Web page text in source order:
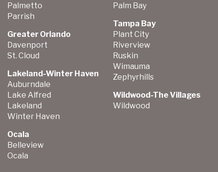
Palmetto
Parrish
Greater Orlando
Davenport
St. Cloud
Lakeland-Winter Haven
Auburndale
Lake Alfred
Lakeland
Winter Haven
Ocala
Belleview
Ocala
Palm Bay
Tampa Bay
Plant City
Riverview
Ruskin
Wimauma
Zephyrhills
Wildwood-The Villages
Wildwood